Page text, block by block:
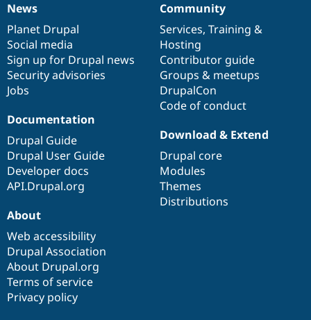
News
items
News
Planet Drupal
Social media
Sign up for Drupal news
Security advisories
Jobs
Our
community
Community
Services, Training &
Hosting
Contributor guide
Groups & meetups
DrupalCon
Code of conduct
Documentation
Documentation
Drupal Guide
Drupal User Guide
Developer docs
API.Drupal.org
Drupal
code
base
Download & Extend
Drupal core
Modules
Themes
Distributions
Governance
of
community
About
Web accessibility
Drupal Association
About Drupal.org
Terms of service
Privacy policy